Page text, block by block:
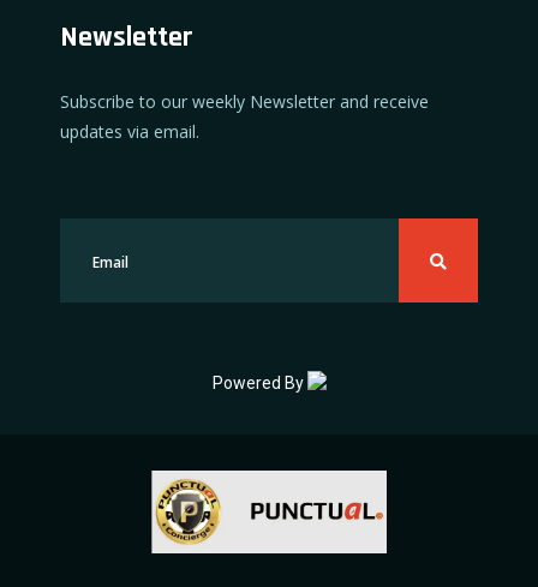
Newsletter
Subscribe to our weekly Newsletter and receive
updates via email.
Powered By